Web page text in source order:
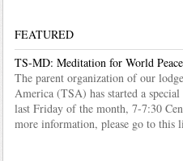
FEATURED
TS-MD: Meditation for World
The parent organization of our
America (TSA) has started a
last Friday of the month, 7-7:30
more information, please go to this